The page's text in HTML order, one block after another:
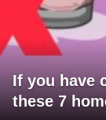
If you have
these 7